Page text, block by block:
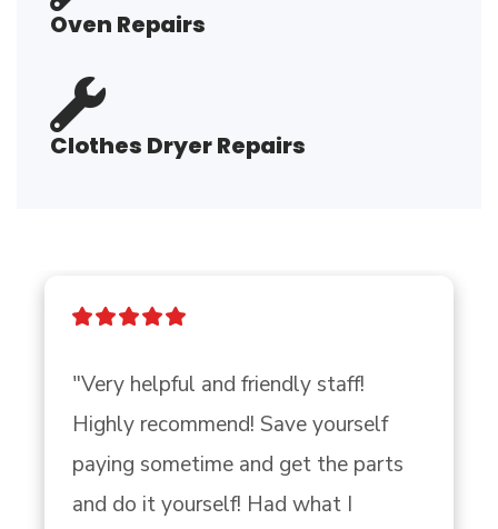
Oven Repairs
Clothes Dryer Repairs
"Very helpful and friendly staff!
Highly recommend! Save yourself
paying sometime and get the parts
and do it yourself! Had what I